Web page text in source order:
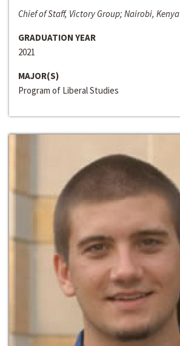
Chief of Staff, Victory Group; Nairobi, Kenya
GRADUATION YEAR
2021
MAJOR(S)
Program of Liberal Studies